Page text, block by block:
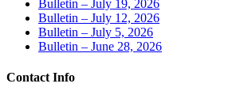
Bulletin – July 19, 2026
Bulletin – July 12, 2026
Bulletin – July 5, 2026
Bulletin – June 28, 2026
Contact Info